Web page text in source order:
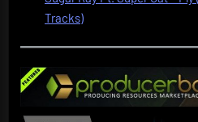
Tracks)